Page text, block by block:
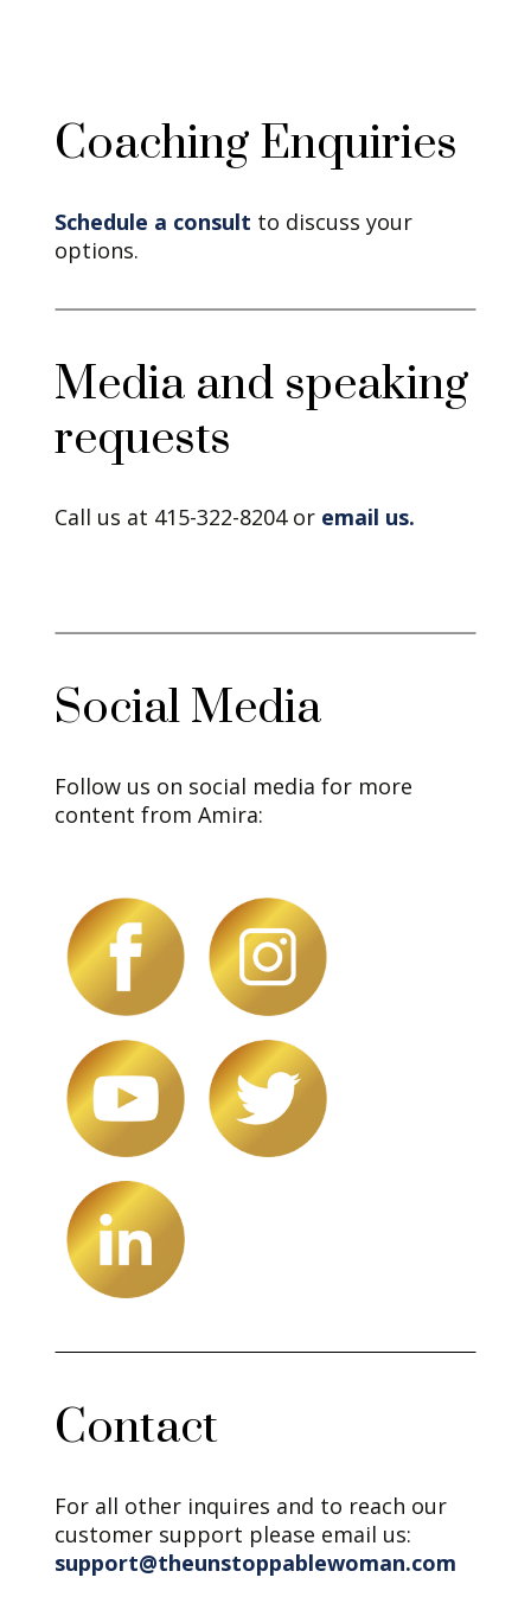
Coaching Enquiries
Schedule a consult to discuss your
options.
Media and speaking
requests
Call us at 415-322-8204 or email us.
Social Media
Follow us on social media for more
content from Amira:
Contact
For all other inquires and to reach our
customer support please email us:
support@theunstoppablewoman.com